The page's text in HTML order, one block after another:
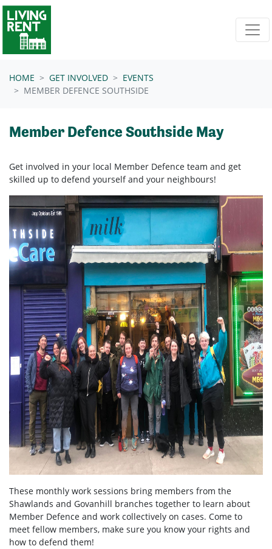
Skip navigation
HOME GET INVOLVED
EVENTS
MEMBER DEFENCE SOUTHSIDE
Member Defence Southside May
Get involved in your local Member Defence team and get
skilled up to defend yourself and your neighbours!
These monthly work sessions bring members from the
Shawlands and Govanhill branches together to learn about
Member Defence and work collectively on cases. Come to
meet fellow members, make sure you know your rights and
how to defend them!